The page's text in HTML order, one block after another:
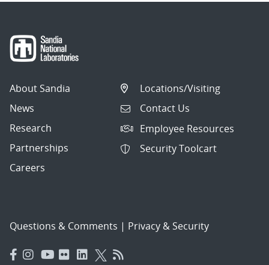
About Sandia
News
Research
Partnerships
Careers
Locations/Visiting
Contact Us
Employee Resources
Security Toolcart
Questions & Comments | Privacy & Security